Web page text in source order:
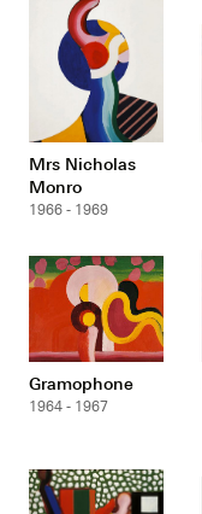
Mrs Nicholas
Monro
1966 - 1969
Gramophone
1964 - 1967